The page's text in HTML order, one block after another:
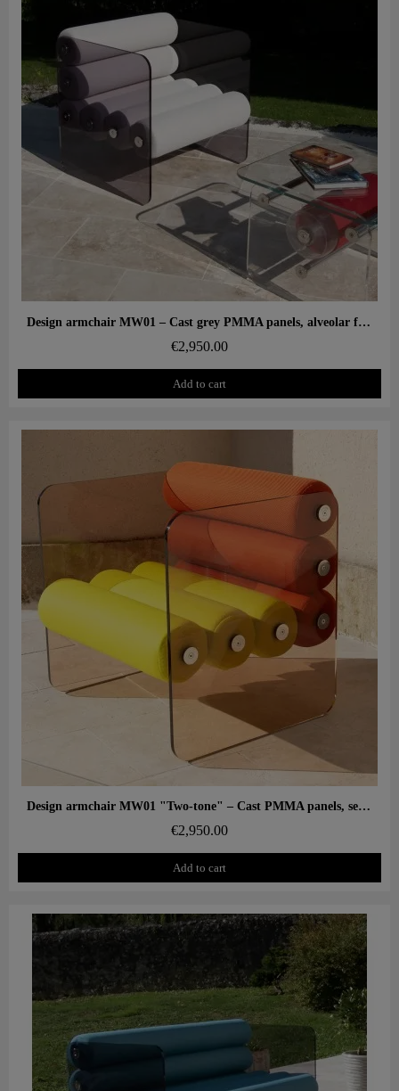
Aperçu rapide Design armchair MW01 – Cast grey PMMA panels, alveolar foam seat
€2,950.00
Add to cart
Aperçu rapide Design armchair MW01 "Two-tone" – Cast PMMA panels, seat in alveolar foam
€2,950.00
Add to cart